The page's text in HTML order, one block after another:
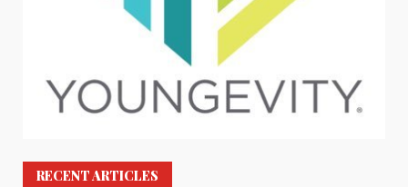
RECENT ARTICLES